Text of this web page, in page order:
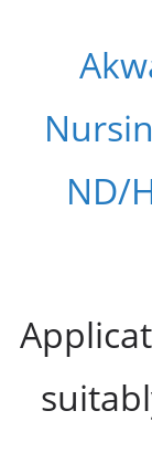
ND/